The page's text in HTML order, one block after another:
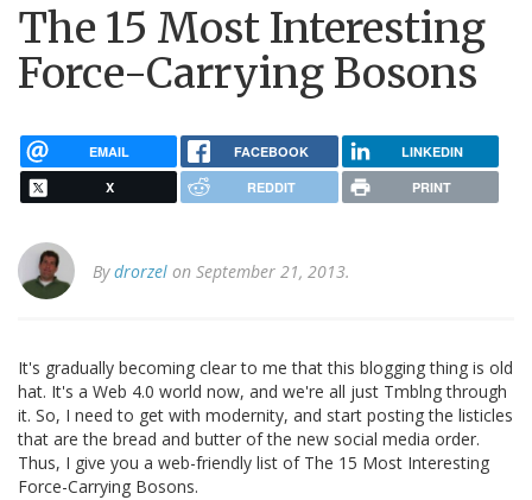
The 15 Most Interesting
Force-Carrying Bosons
EMAIL FACEBOOK LINKEDIN
X REDDIT PRINT
Bydrorzel on September 21, 2013.
It's gradually becoming clear to me that this blogging thing is old
hat. It's a Web 4.0 world now, and we're all just Tmblng through
it. So, I need to get with modernity, and start posting the listicles
that are the bread and butter of the new social media order.
Thus, I give you a web-friendly list of The 15 Most Interesting
Force-Carrying Bosons.